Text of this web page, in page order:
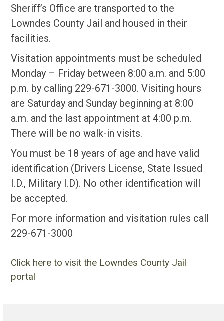
Sheriff’s Office are transported to the
Lowndes County Jail and housed in their
facilities.
Visitation appointments must be scheduled
Monday – Friday between 8:00 a.m. and 5:00
p.m. by calling 229-671-3000. Visiting hours
are Saturday and Sunday beginning at 8:00
a.m. and the last appointment at 4:00 p.m.
There will be no walk-in visits.
You must be 18 years of age and have valid
identification (Drivers License, State Issued
I.D., Military I.D). No other identification will
be accepted.
For more information and visitation rules call
229-671-3000
Click here to visit the Lowndes County Jail
portal